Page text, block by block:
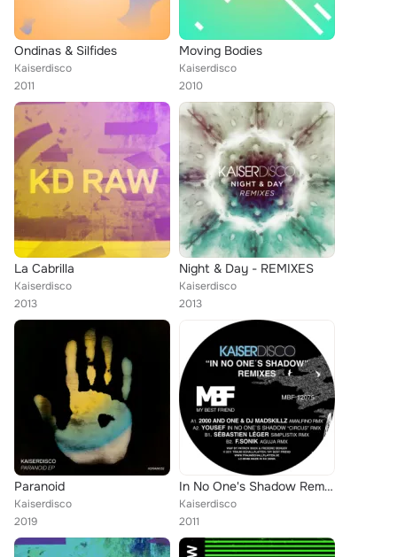
Ondinas & Silfides
Kaiserdisco
2011
Moving Bodies
Kaiserdisco
2010
La Cabrilla
Kaiserdisco
2013
Night & Day - REMIXES
Kaiserdisco
2013
Paranoid
Kaiserdisco
2019
In No One's Shadow Remixes
Kaiserdisco
2011